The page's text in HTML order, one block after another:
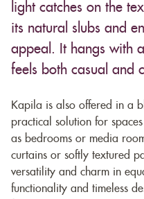
light catches on the
its natural slubs and
appeal. It hangs with
feels both casual and
Kapila is also offered in a
practical solution for
as bedrooms or media
curtains or softly textured
versatility and charm in
functionality and timeless